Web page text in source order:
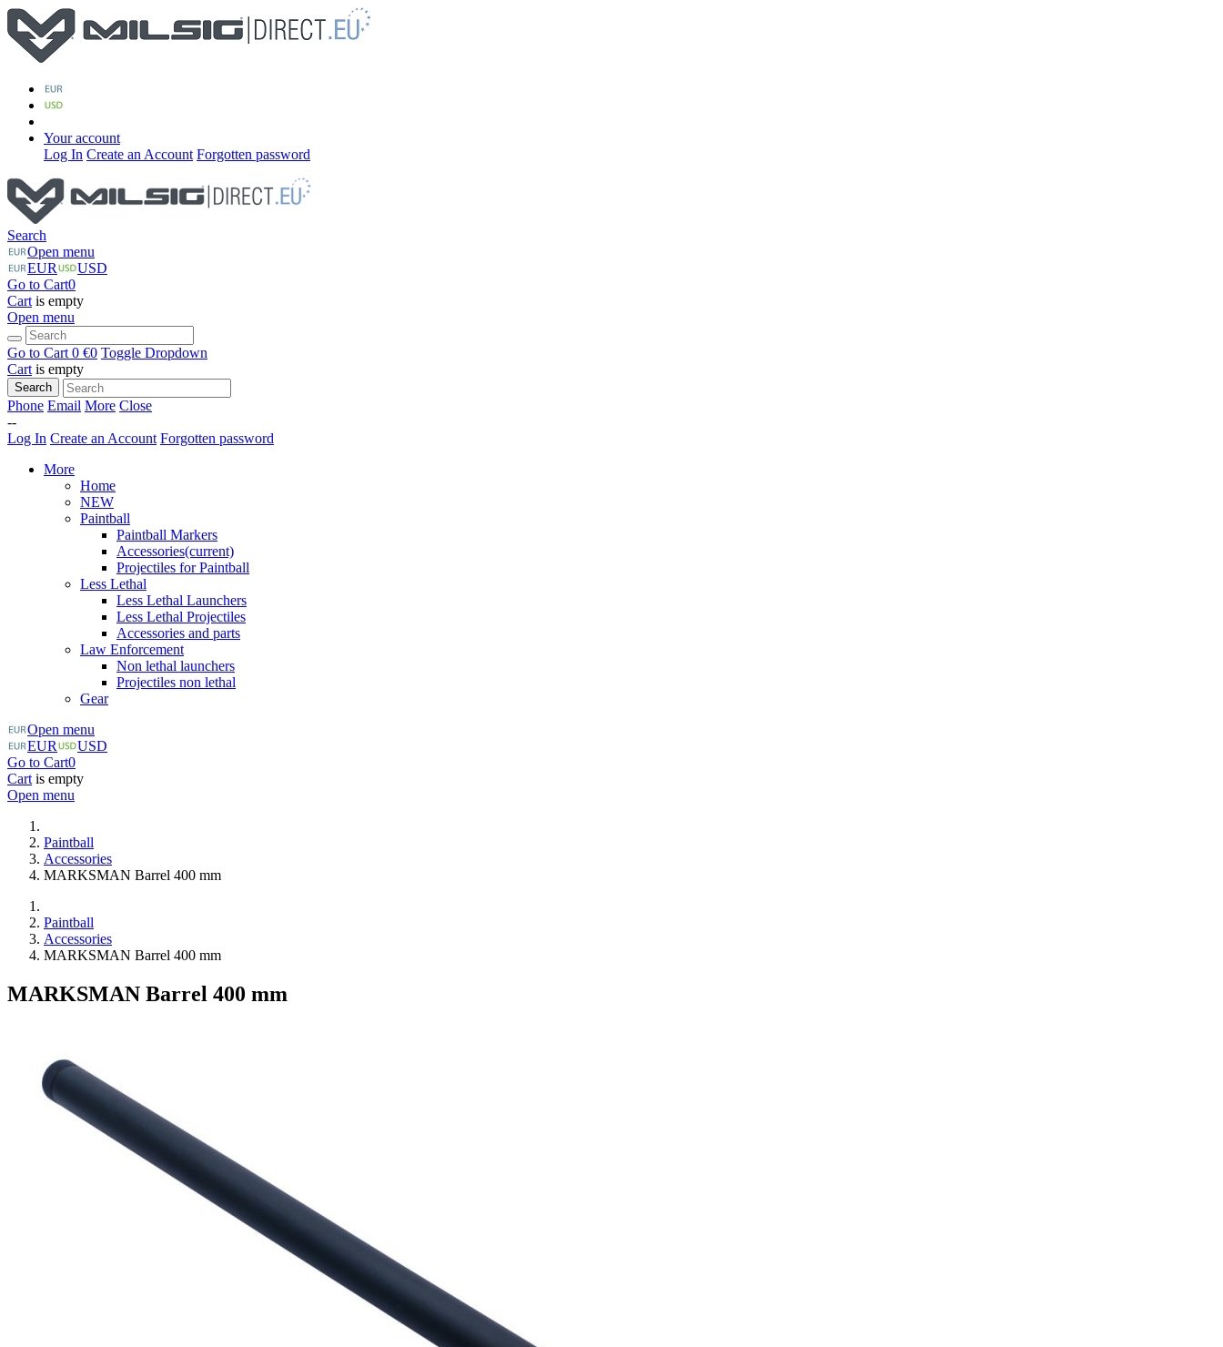
Your account
Log In Create an Account Forgotten password
Search
Open menu
EUR
USD
Go to Cart0
Cart is empty
Open menu
Go to Cart 0 €0 Toggle Dropdown
Cart is empty
Search
Phone Email More Close
--
Log In Create an Account Forgotten password
More
Home
NEW
Paintball
Paintball Markers
Accessories(current)
Projectiles for Paintball
Less Lethal
Less Lethal Launchers
Less Lethal Projectiles
Accessories and parts
Law Enforcement
Non lethal launchers
Projectiles non lethal
Gear
Open menu
EUR
USD
Go to Cart0
Cart is empty
Open menu
Paintball
Accessories
MARKSMAN Barrel 400 mm
Paintball
Accessories
MARKSMAN Barrel 400 mm
MARKSMAN Barrel 400 mm